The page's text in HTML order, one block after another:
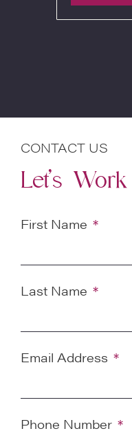
CONTACT US
Let’s
First Name
Last Name
Email Address
Phone Number